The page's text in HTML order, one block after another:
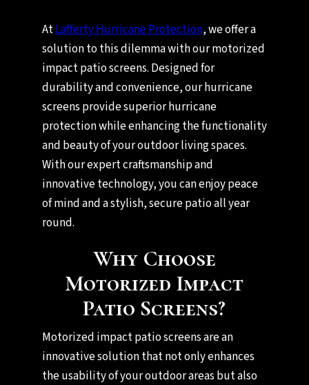
AtLafferty Hurricane Protection, we offer a
solution to this dilemma with our motorized
impact patio screens. Designed for
durability and convenience, our hurricane
screens provide superior hurricane
protection while enhancing the functionality
and beauty of your outdoor living spaces.
With our expert craftsmanship and
innovative technology, you can enjoy peace
of mind and a stylish, secure patio all year
round.
Why Choose
Motorized Impact
Patio Screens?
Motorized impact patio screens are an
innovative solution that not only enhances
the usability of your outdoor areas but also